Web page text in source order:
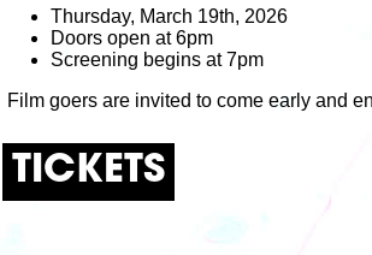
Thursday, March 19th, 2026
Doors open at 6pm
Screening begins at 7pm
Film goers are invited to come early and
TICKETS